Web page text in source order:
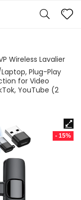
Wireless Lavalier
Plug-Play
for Video
YouTube (2
- 15%